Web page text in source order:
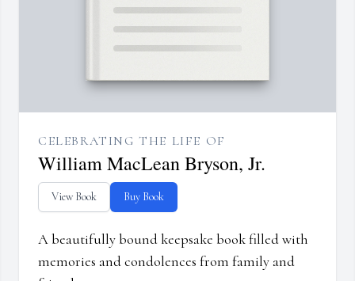
CELEBRATING THE LIFE OF
William MacLean Bryson, Jr.
View Book Buy Book
A beautifully bound keepsake book filled with
memories and condolences from family and